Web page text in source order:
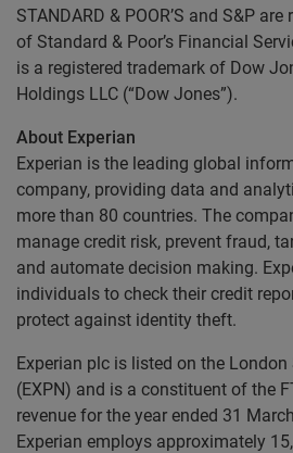
STANDARD & POOR’S and S&P
of Standard & Poor’s Financial
is a registered trademark of Dow
Holdings LLC (“Dow Jones”).
About Experian
Experian is the leading global
company, providing data and
more than 80 countries. The
manage credit risk, prevent fraud,
and automate decision making.
individuals to check their credit
protect against identity theft.
Experian plc is listed on the London
(EXPN) and is a constituent of the
revenue for the year ended 31
Experian employs approximately